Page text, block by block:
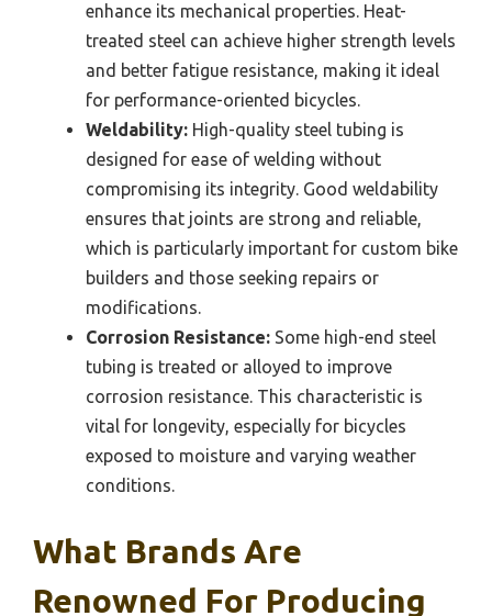
enhance its mechanical properties. Heat-
treated steel can achieve higher strength levels
and better fatigue resistance, making it ideal
for performance-oriented bicycles.
Weldability: High-quality steel tubing is
designed for ease of welding without
compromising its integrity. Good weldability
ensures that joints are strong and reliable,
which is particularly important for custom bike
builders and those seeking repairs or
modifications.
Corrosion Resistance: Some high-end steel
tubing is treated or alloyed to improve
corrosion resistance. This characteristic is
vital for longevity, especially for bicycles
exposed to moisture and varying weather
conditions.
What Brands Are
Renowned For Producing